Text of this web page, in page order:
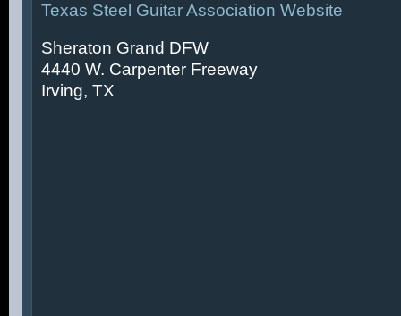
Texas Steel Guitar Association Website
Sheraton Grand DFW
4440 W. Carpenter Freeway
Irving, TX